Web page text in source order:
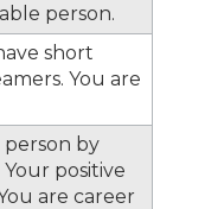
person.
short
You are
by
positive
are career